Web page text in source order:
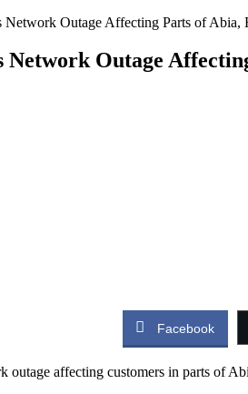
Outage Affecting Parts of Abia,
Outage
Facebook
affecting customers in parts of